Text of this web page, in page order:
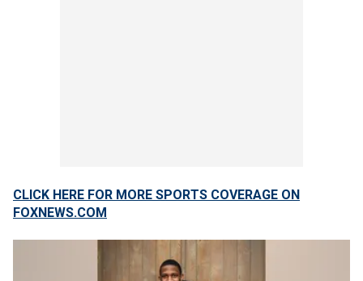
CLICK HERE FOR MORE SPORTS COVERAGE ON
FOXNEWS.COM